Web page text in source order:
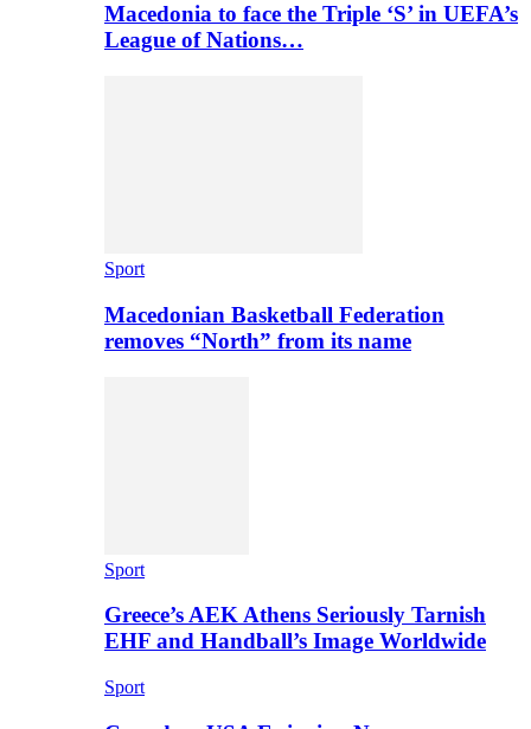
Macedonia to face the Triple ‘S’ in UEFA’s
League of Nations…
Sport
Macedonian Basketball Federation
removes “North” from its name
Sport
Greece’s AEK Athens Seriously Tarnish
EHF and Handball’s Image Worldwide
Sport